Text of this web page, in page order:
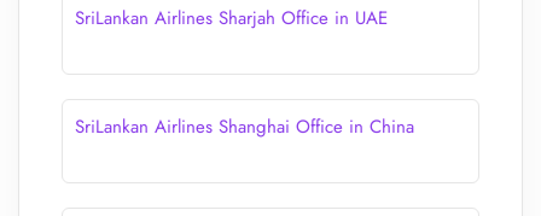
SriLankan Airlines Sharjah Office in UAE
SriLankan Airlines Shanghai Office in China